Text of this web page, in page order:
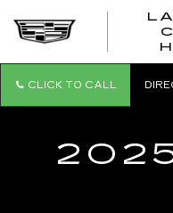
CLICK TO CALL